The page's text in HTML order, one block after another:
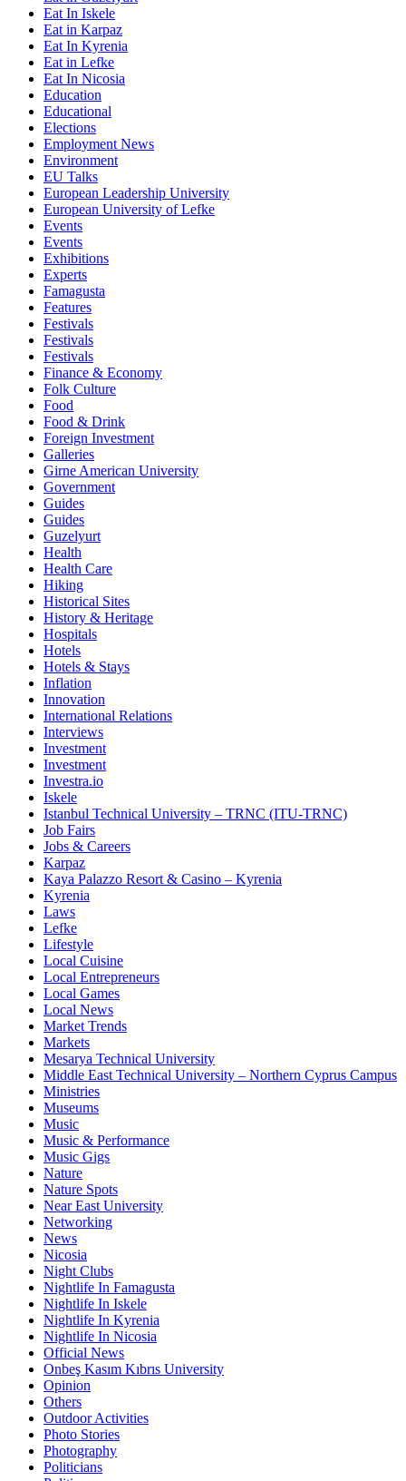
Eat In Iskele
Eat in Karpaz
Eat In Kyrenia
Eat in Lefke
Eat In Nicosia
Education
Educational
Elections
Employment News
Environment
EU Talks
European Leadership University
European University of Lefke
Events
Events
Exhibitions
Experts
Famagusta
Features
Festivals
Festivals
Festivals
Finance & Economy
Folk Culture
Food
Food & Drink
Foreign Investment
Galleries
Girne American University
Government
Guides
Guides
Guzelyurt
Health
Health Care
Hiking
Historical Sites
History & Heritage
Hospitals
Hotels
Hotels & Stays
Inflation
Innovation
International Relations
Interviews
Investment
Investment
Investra.io
Iskele
Istanbul Technical University – TRNC (ITU-TRNC)
Job Fairs
Jobs & Careers
Karpaz
Kaya Palazzo Resort & Casino – Kyrenia
Kyrenia
Laws
Lefke
Lifestyle
Local Cuisine
Local Entrepreneurs
Local Games
Local News
Market Trends
Markets
Mesarya Technical University
Middle East Technical University – Northern Cyprus Campus
Ministries
Museums
Music
Music & Performance
Music Gigs
Nature
Nature Spots
Near East University
Networking
News
Nicosia
Night Clubs
Nightlife In Famagusta
Nightlife In Iskele
Nightlife In Kyrenia
Nightlife In Nicosia
Official News
Onbeş Kasım Kıbrıs University
Opinion
Others
Outdoor Activities
Photo Stories
Photography
Politicians